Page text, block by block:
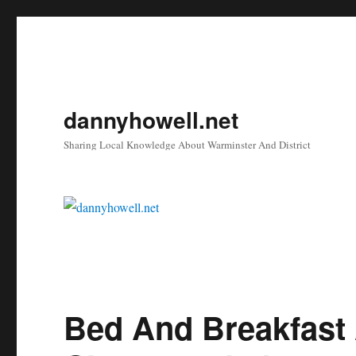
dannyhowell.net
Sharing Local Knowledge About Warminster And District
Bed And